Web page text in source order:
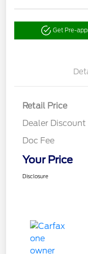
Get Pre-
Retail Price
Dealer Discount
Doc Fee
Your Price
Disclosure